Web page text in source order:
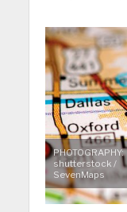
PHOTOGRAPHY:
shutterstock /
SevenMaps